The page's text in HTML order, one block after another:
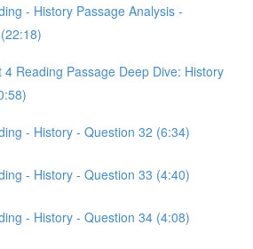
- History Passage Analysis -
4 Reading Passage Deep Dive: History
- History - Question 32 (6:34)
- History - Question 33 (4:40)
- History - Question 34 (4:08)